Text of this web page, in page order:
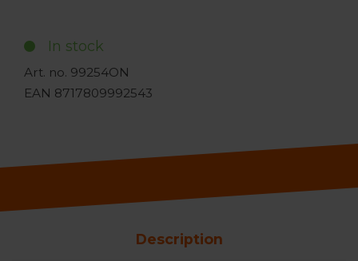
In stock
Art. no. 99254ON
EAN 8717809992543
Description